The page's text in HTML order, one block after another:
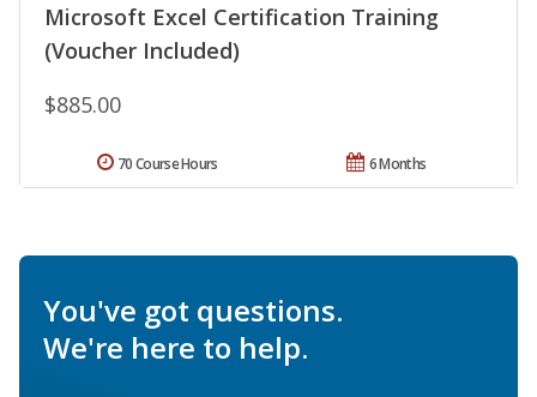
Microsoft Excel Certification Training
(Voucher Included)
$885.00
6 Months
70 Course Hours
You've got questions.
We're here to help.